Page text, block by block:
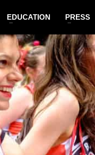
EDUCATION PRESS